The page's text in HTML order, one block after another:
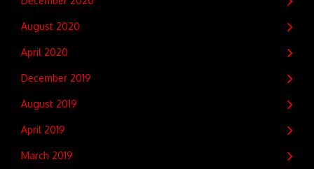
August 2020
April 2020
December 2019
August 2019
April 2019
March 2019